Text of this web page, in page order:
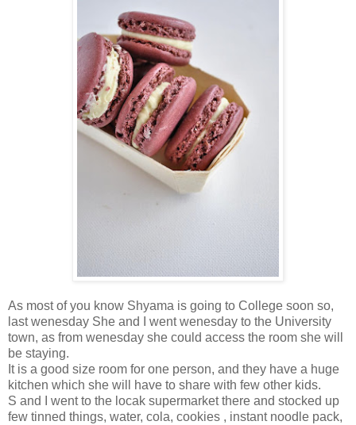
As most of you know Shyama is going to College soon so,
last wenesday She and I went wenesday to the University
town, as from wenesday she could access the room she will
be staying.
It is a good size room for one person, and they have a huge
kitchen which she will have to share with few other kids.
S and I went to the locak supermarket there and stocked up
few tinned things, water, cola, cookies , instant noodle pack,